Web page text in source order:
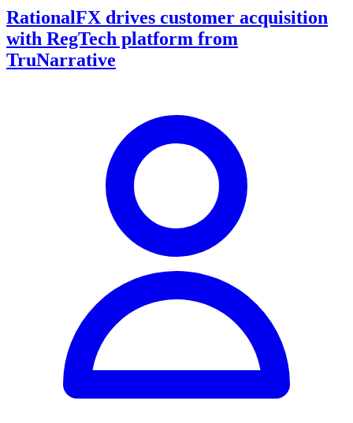
RationalFX drives customer acquisition
with RegTech platform from
TruNarrative